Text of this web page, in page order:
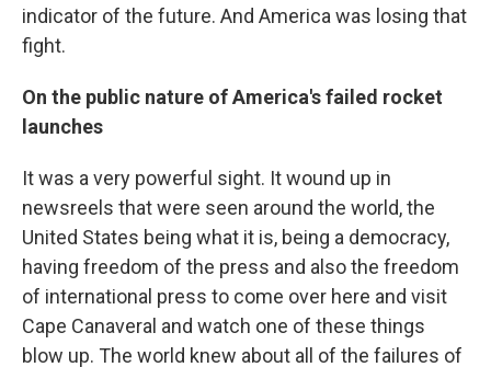
indicator of the future. And America was losing that
fight.
On the public nature of America's failed rocket
launches
It was a very powerful sight. It wound up in
newsreels that were seen around the world, the
United States being what it is, being a democracy,
having freedom of the press and also the freedom
of international press to come over here and visit
Cape Canaveral and watch one of these things
blow up. The world knew about all of the failures of